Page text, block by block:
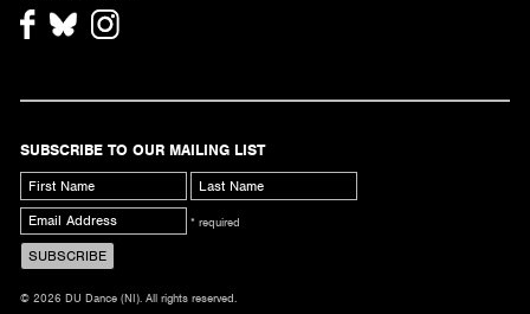
SUBSCRIBE TO OUR MAILING LIST
* required
© 2026 DU Dance (NI). All rights reserved.